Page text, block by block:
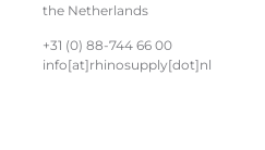
the Netherlands
+31 (0) 88-744 66 00
info[at]rhinosupply[dot]nl